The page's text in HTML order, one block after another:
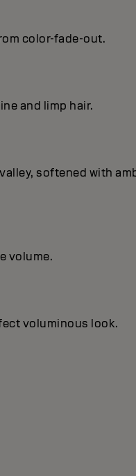
color-fade-out.
and limp hair.
softened with
volume.
voluminous look.